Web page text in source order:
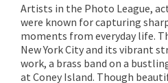
Artists in the Photo League,
were known for capturing
moments from everyday life.
New York City and its vibrant
work, a brass band on a
at Coney Island. Though